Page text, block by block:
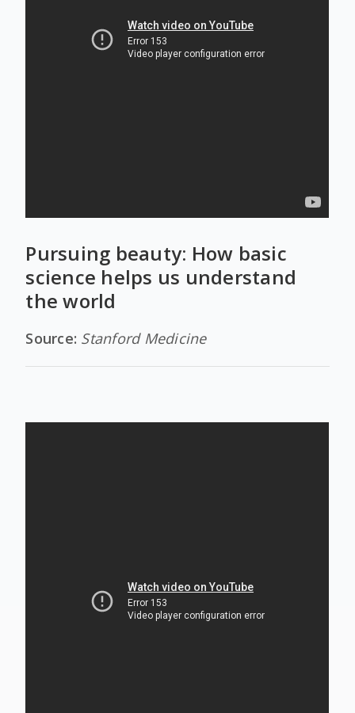
Pursuing beauty: How basic
science helps us understand
the world
Source: Stanford Medicine